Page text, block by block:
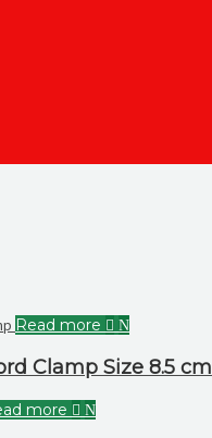
Read more
Clamp Size 8.5 cm
more